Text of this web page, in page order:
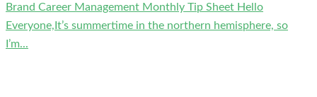
Brand Career Management Monthly Tip Sheet Hello
Everyone,It’s summertime in the northern hemisphere, so
I’m...